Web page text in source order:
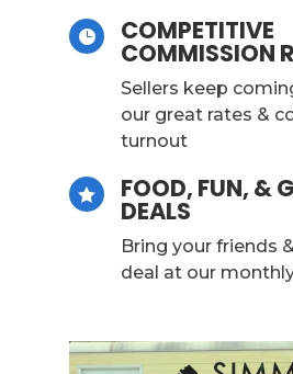
 COMPETITIVE
COMMISSION
Sellers keep
our great rates &
turnout
 FOOD, FUN, &
DEALS
Bring your friends
deal at our